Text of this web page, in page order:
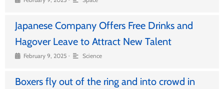
Japanese Company Offers Free Drinks and
Hagover Leave to Attract New Talent
February 9, 2025 • Science
Boxers fly out of the ring and into crowd in